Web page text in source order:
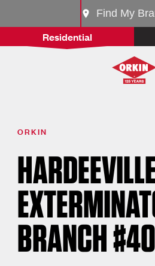
Residential
Find My
ORKIN
BRANCH